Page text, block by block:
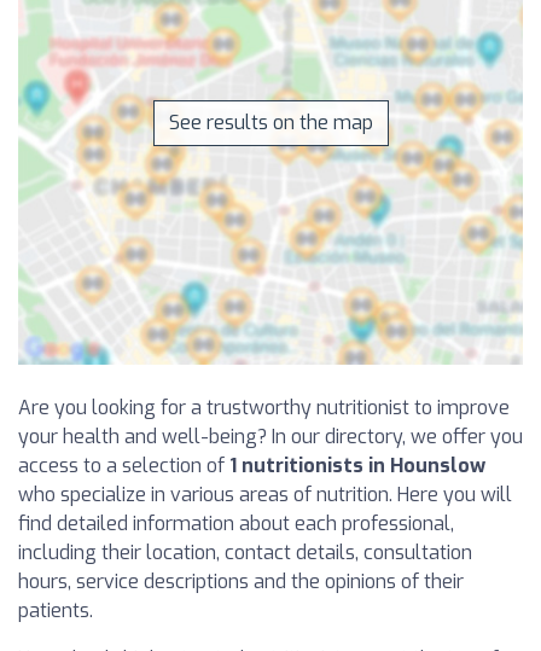
See results on the map
Are you looking for a trustworthy nutritionist to improve
your health and well-being? In our directory, we offer you
access to a selection of 1 nutritionists in Hounslow
who specialize in various areas of nutrition. Here you will
find detailed information about each professional,
including their location, contact details, consultation
hours, service descriptions and the opinions of their
patients.